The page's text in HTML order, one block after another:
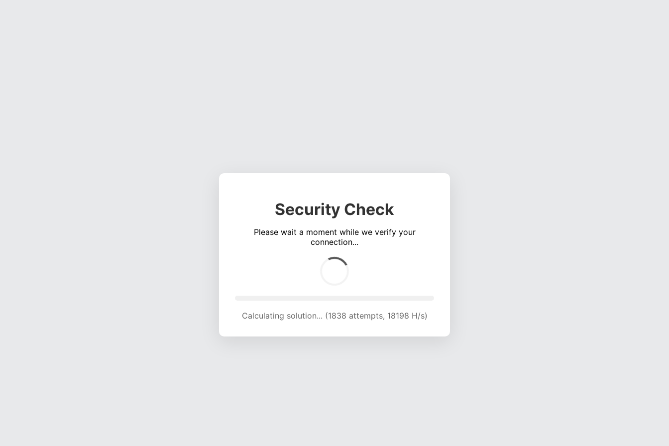
Security Check
Please wait a moment while we verify your
connection...
Calculating solution... (5312 attempts, 17531 H/s)